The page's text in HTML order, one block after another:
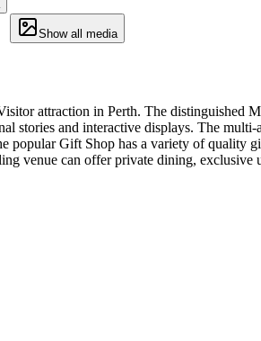
Show all media
attraction in Perth. The distinguished
stories and interactive displays. The
popular Gift Shop has a variety of
venue can offer private dining, exclusive